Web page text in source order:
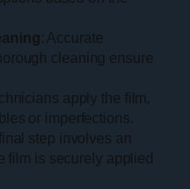
: Accurate
cleaning ensure
apply the film,
or imperfections.
step involves an
film is securely applied